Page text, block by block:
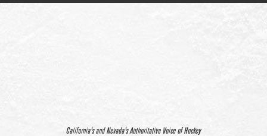
California’s and Nevada’s Authoritative Voice of Hockey